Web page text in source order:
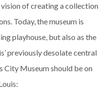
of creating a collection
Today, the museum is
playhouse, but also as the
previously desolate central
City Museum should be on